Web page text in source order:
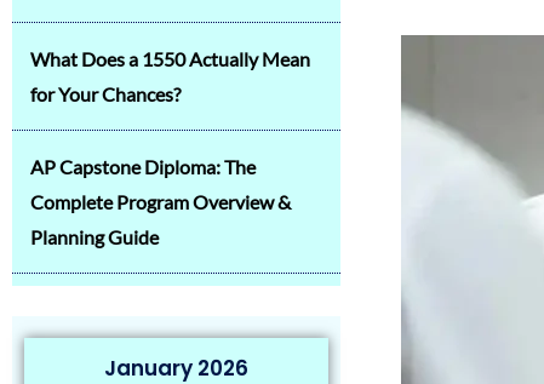
What Does a 1550 Actually Mean
for Your Chances?
AP Capstone Diploma: The
Complete Program Overview &
Planning Guide
January 2026